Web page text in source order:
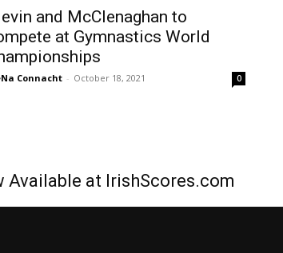
and McClenaghan to
at Gymnastics World
Connacht - October 18, 2021 0
Available at IrishScores.com